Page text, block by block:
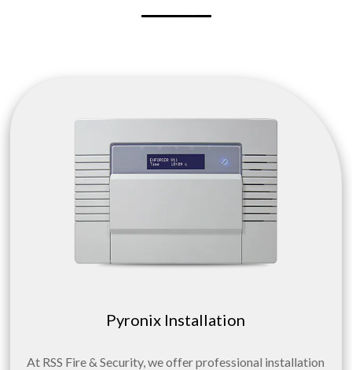
Pyronix Installation
At RSS Fire & Security, we offer professional installation